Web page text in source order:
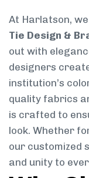
At Harlatson,
Tie Design &
out with
designers
institution’s
quality fabrics
is crafted to
look. Whether
our customized
and unity to